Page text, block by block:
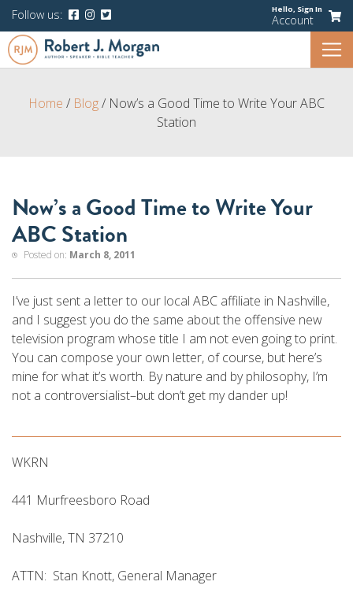
Follow us: Hello, Sign In
Account
Home / Blog/ Now’s a Good Time to Write Your ABC
Station
Now’s a Good Time to Write Your
ABC Station
Posted on: March 8, 2011
I’ve just sent a letter to our local ABC affiliate in Nashville,
and I suggest you do the same about the offensive new
television program whose title I am not even going to print.
You can compose your own letter, of course, but here’s
mine for what it’s worth. By nature and by philosophy, I’m
not a controversialist–but don’t get my dander up!
WKRN
441 Murfreesboro Road
Nashville, TN 37210
ATTN: Stan Knott, General Manager